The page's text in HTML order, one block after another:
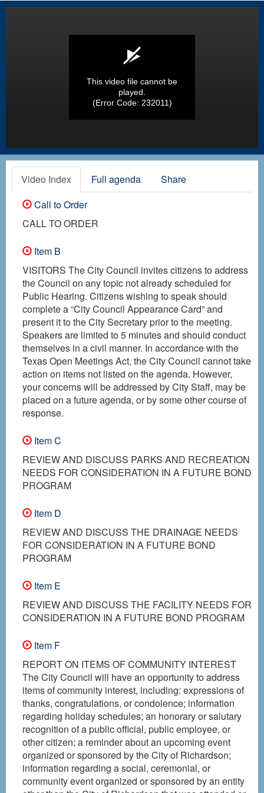
This video file cannot be
played.
(Error Code: 232011)
Video Index Full agenda
Share
Call to Order
CALL TO ORDER
Item B
VISITORS The City Council invites citizens to address
the Council on any topic not already scheduled for
Public Hearing. Citizens wishing to speak should
complete a “City Council Appearance Card” and
present it to the City Secretary prior to the meeting.
Speakers are limited to 5 minutes and should conduct
themselves in a civil manner. In accordance with the
Texas Open Meetings Act, the City Council cannot take
action on items not listed on the agenda. However,
your concerns will be addressed by City Staff, may be
placed on a future agenda, or by some other course of
response.
Item C
REVIEW AND DISCUSS PARKS AND RECREATION
NEEDS FOR CONSIDERATION IN A FUTURE BOND
PROGRAM
Item D
REVIEW AND DISCUSS THE DRAINAGE NEEDS
FOR CONSIDERATION IN A FUTURE BOND
PROGRAM
Item E
REVIEW AND DISCUSS THE FACILITY NEEDS FOR
CONSIDERATION IN A FUTURE BOND PROGRAM
Item F
REPORT ON ITEMS OF COMMUNITY INTEREST
The City Council will have an opportunity to address
items of community interest, including: expressions of
thanks, congratulations, or condolence; information
regarding holiday schedules; an honorary or salutary
recognition of a public official, public employee, or
other citizen; a reminder about an upcoming event
organized or sponsored by the City of Richardson;
information regarding a social, ceremonial, or
community event organized or sponsored by an entity